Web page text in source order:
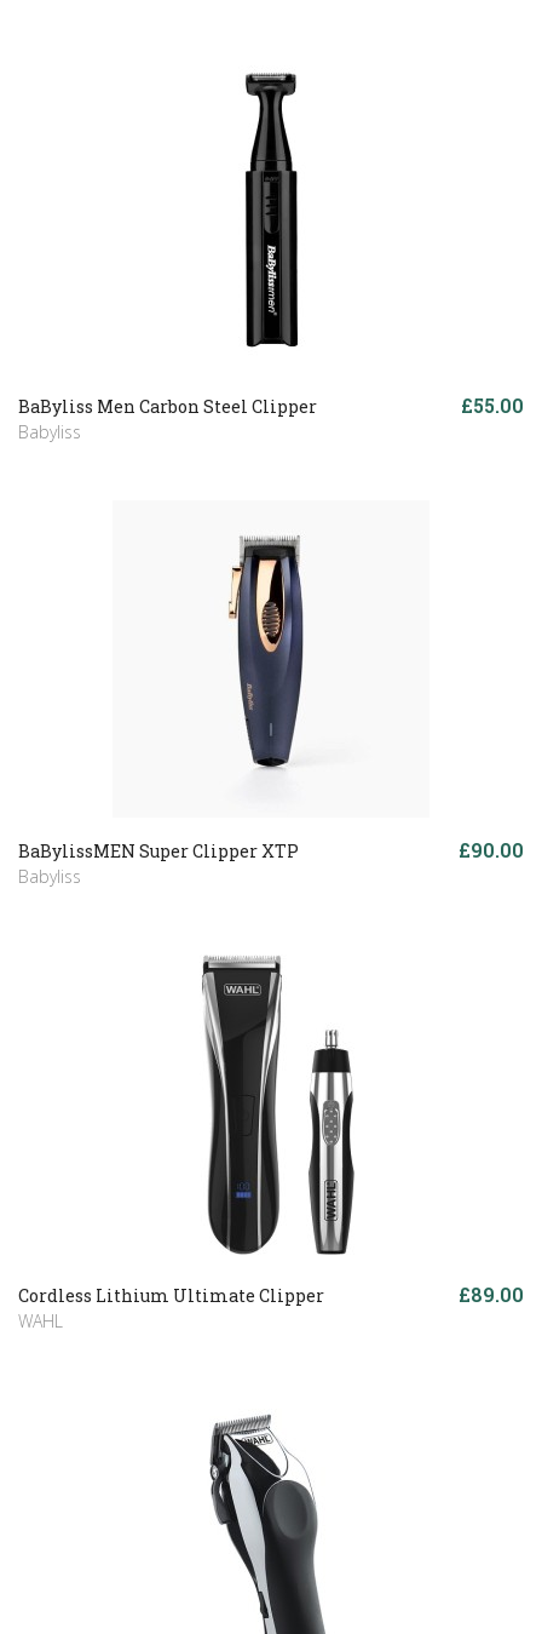
BaByliss Men Carbon Steel Clipper
Babyliss
£55.00
BaBylissMEN Super Clipper XTP
Babyliss
£90.00
Cordless Lithium Ultimate Clipper
WAHL
£89.00